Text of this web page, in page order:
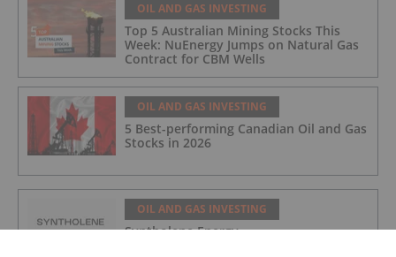
OIL AND GAS INVESTING
Top 5 Australian Mining Stocks This
Week: NuEnergy Jumps on Natural Gas
Contract for CBM Wells
OIL AND GAS INVESTING
5 Best-performing Canadian Oil and Gas
Stocks in 2026
OIL AND GAS INVESTING
Syntholene Energy